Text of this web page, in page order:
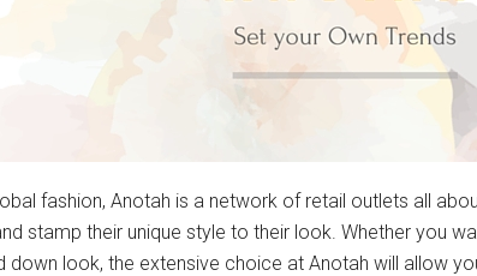
fashion, Anotah is a network of retail outlets all
stamp their unique style to their look. Whether you
down look, the extensive choice at Anotah will allow